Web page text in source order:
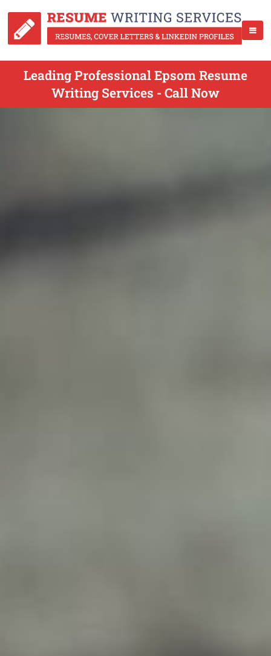
Leading Professional Epsom Resume
Writing Services - Call Now